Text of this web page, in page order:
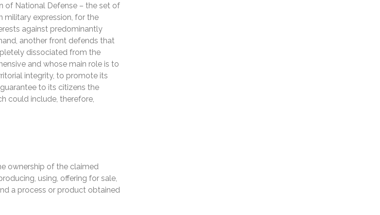
of National Defense – the set of
military expression, for the
against predominantly
another front defends that
dissociated from the
and whose main role is to
integrity, to promote its
to its citizens the
could include, therefore,
ownership of the claimed
using, offering for sale,
a process or product obtained